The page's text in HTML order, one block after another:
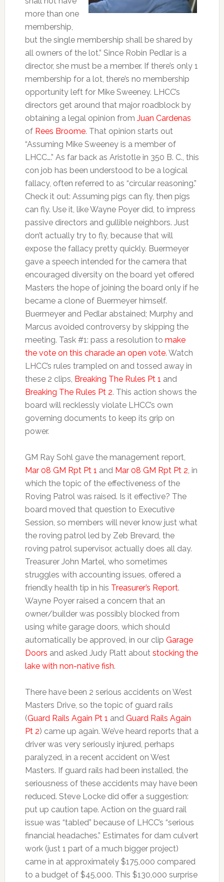
more than one
membership,
but the single membership shall be shared by
all owners of the lot.” Since Robin Pedlar is a
director, she must be a member. If there’s only 1
membership for a lot, there’s no membership
opportunity left for Mike Sweeney. LHCC’s
directors get around that major roadblock by
obtaining a legal opinion from Juan Cardenas
of Rees Broome. That opinion starts out
“Assuming Mike Sweeney is a member of
LHCC….” As far back as Aristotle in 350 B. C., this
con job has been understood to be a logical
fallacy, often referred to as “circular reasoning.”
Check it out: Assuming pigs can fly, then pigs
can fly. Use it, like Wayne Poyer did, to impress
passive directors and gullible neighbors. Just
don’t actually try to fly, because that will
expose the fallacy pretty quickly. Buermeyer
gave a speech intended for the camera that
encouraged diversity on the board yet offered
Masters the hope of joining the board only if he
became a clone of Buermeyer himself.
Buermeyer and Pedlar abstained; Murphy and
Marcus avoided controversy by skipping the
meeting. Task #1: pass a resolution to make
the vote on this charade an open vote. Watch
LHCC’s rules trampled on and tossed away in
these 2 clips, Breaking The Rules Pt 1 and
Breaking The Rules Pt 2. This action shows the
board will recklessly violate LHCC’s own
governing documents to keep its grip on
power.
GM Ray Sohl gave the management report,
Mar 08 GM Rpt Pt 1 and Mar 08 GM Rpt Pt 2 , in
which the topic of the effectiveness of the
Roving Patrol was raised. Is it effective? The
board moved that question to Executive
Session, so members will never know just what
the roving patrol led by Zeb Brevard, the
roving patrol supervisor, actually does all day.
Treasurer John Martel, who sometimes
struggles with accounting issues, offered a
friendly health tip in his Treasurer’s Report.
Wayne Poyer raised a concern that an
owner/builder was possibly blocked from
using white garage doors, which should
automatically be approved, in our clip Garage
Doors and asked Judy Platt about stocking the
lake with non-native fish.
There have been 2 serious accidents on West
Masters Drive, so the topic of guard rails
(Guard Rails Again Pt 1 and Guard Rails Again
Pt 2) came up again. We’ve heard reports that a
driver was very seriously injured, perhaps
paralyzed, in a recent accident on West
Masters. If guard rails had been installed, the
seriousness of these accidents may have been
reduced. Steve Locke did offer a suggestion:
put up caution tape. Action on the guard rail
issue was “tabled” because of LHCC’s “serious
financial headaches.” Estimates for dam culvert
work (just 1 part of a much bigger project)
came in at approximately $175,000 compared
to a budget of $45,000. This $130,000 surprise